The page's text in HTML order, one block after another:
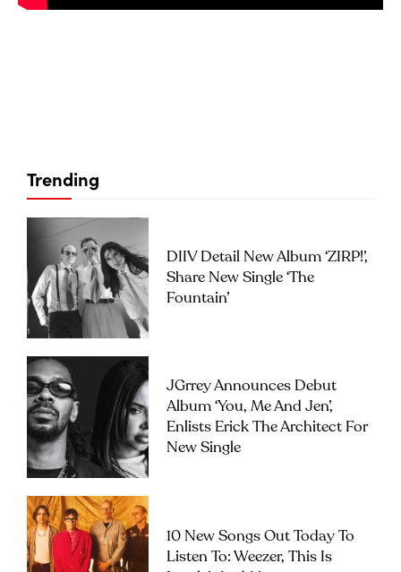
Trending
DIIV Detail New Album ‘ZIRP!’,
Share New Single ‘The
Fountain’
JGrrey Announces Debut
Album ‘you, Me And Jen’,
Enlists Erick The Architect For
New Single
10 New Songs Out Today To
Listen To: Weezer, This Is